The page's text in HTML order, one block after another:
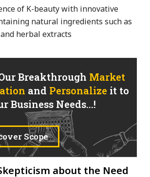
of K-beauty with innovative
natural ingredients such as
herbal extracts
Breakthrough Market
and Personalize it to
Business Needs...!
Scope
about the Need